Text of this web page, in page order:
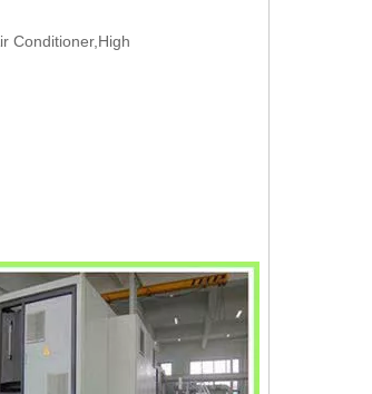
Conditioner,High